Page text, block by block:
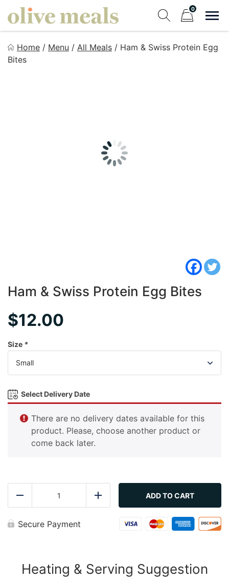
content
0
Fresh Meals Delivered to Your Door
Home / Menu / All Meals / Ham & Swiss Protein Egg
Bites
Ham & Swiss Protein Egg Bites
$12.00
Size *
Select Delivery Date
There are no delivery dates available for this
product. Please, choose another product or
come back later.
Egg
Bites
Add ADD TO CART
Secure Payment
Heating & Serving Suggestion